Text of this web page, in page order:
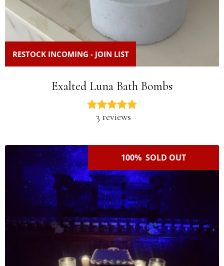
RESTOCK INCOMING - JOIN LIST
Exalted Luna Bath Bombs
3 reviews
100% SOLD OUT